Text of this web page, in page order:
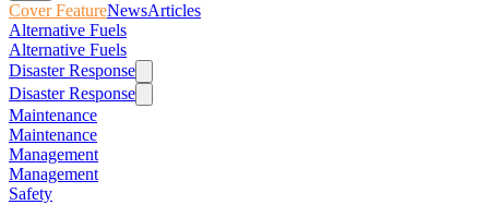
Cover FeatureNewsArticles
Alternative Fuels
Alternative Fuels
Disaster Response
Disaster Response
Maintenance
Maintenance
Management
Management
Safety